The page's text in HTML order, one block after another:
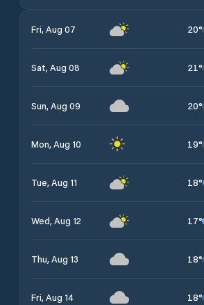
Fri, Aug 07 20°
Sat, Aug 08 21°
Sun, Aug 09 20°
Mon, Aug 10 19°
Tue, Aug 11 18°
Wed, Aug 12 17°
Thu, Aug 13 18°
Fri, Aug 14 18°